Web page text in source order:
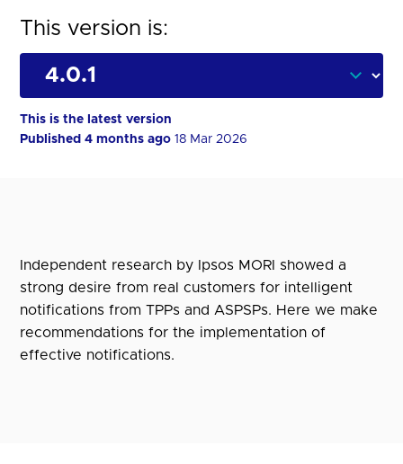
This version is:
This is the latest version
Published 4 months ago18 Mar 2026
Independent research by Ipsos MORI showed a
strong desire from real customers for intelligent
notifications from TPPs and ASPSPs. Here we make
recommendations for the implementation of
effective notifications.